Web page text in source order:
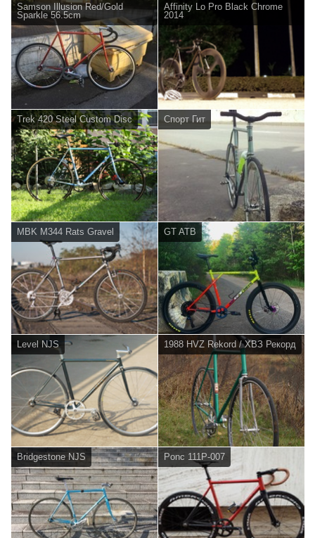
Samson Illusion Red/Gold
Sparkle 56.5cm
Affinity Lo Pro Black Chrome
2014
Trek 420 Steel Custom Disc Спорт Гит
MBK M344 Rats Gravel GT ATB
Level NJS 1988 HVZ Rekord / ХВЗ Рекорд
Bridgestone NJS Ponc 111P-007